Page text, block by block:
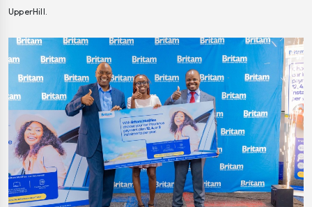
UpperHill.